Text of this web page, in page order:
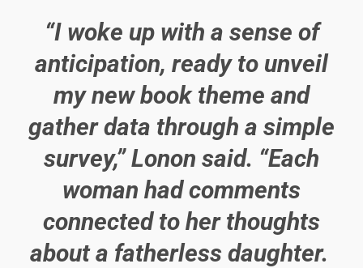
“I woke up with a sense of
anticipation, ready to unveil
my new book theme and
gather data through a simple
survey,” Lonon said. “Each
woman had comments
connected to her thoughts
about a fatherless daughter.